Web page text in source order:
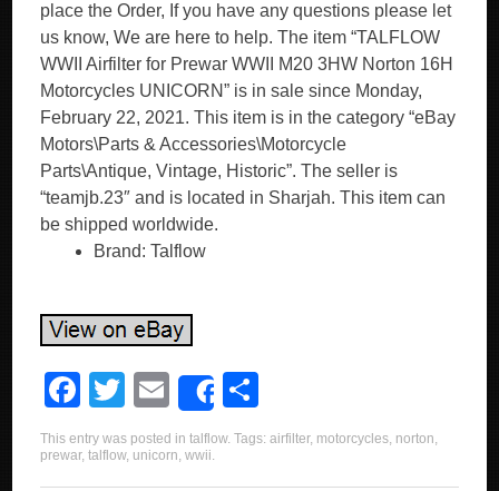
place the Order, If you have any questions please let
us know, We are here to help. The item “TALFLOW
WWII Airfilter for Prewar WWII M20 3HW Norton 16H
Motorcycles UNICORN” is in sale since Monday,
February 22, 2021. This item is in the category “eBay
Motors\Parts & Accessories\Motorcycle
Parts\Antique, Vintage, Historic”. The seller is
“teamjb.23″ and is located in Sharjah. This item can
be shipped worldwide.
Brand: Talflow
F
a
c
T
wi
tt
E
m
ail
Share
h
This entry was posted intalflow. Tags:airfilter, motorcycles, norton,
prewar,talflow, unicorn,wwii.